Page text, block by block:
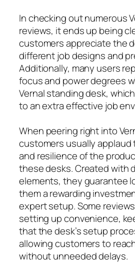
In checking out numerous
reviews, it ends up being
customers appreciate the
different job designs and
Additionally, many users
focus and power degrees
Vernal standing desk,
to an extra effective job
When peering right into
customers usually
and resilience of the
these desks. Created with
elements, they guarantee
them a rewarding
expert setup. Some
setting up convenience,
that the desk’s setup
allowing customers to
without unneeded delays.